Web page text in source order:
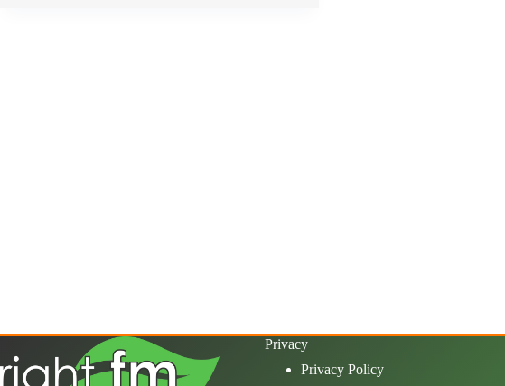
Privacy
Privacy Policy